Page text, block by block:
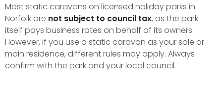
Most static caravans on licensed holiday parks in
Norfolk are not subject to council tax, as the park
itself pays business rates on behalf of its owners.
However, if you use a static caravan as your sole or
main residence, different rules may apply. Always
confirm with the park and your local council.